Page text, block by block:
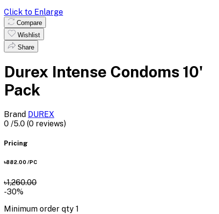
Click to Enlarge
Compare
Wishlist
Share
Durex Intense Condoms 10'
Pack
Brand DUREX
0 /5.0 (0 reviews)
Pricing
৳882.00 /PC
৳1,260.00
-30%
Minimum order qty 1